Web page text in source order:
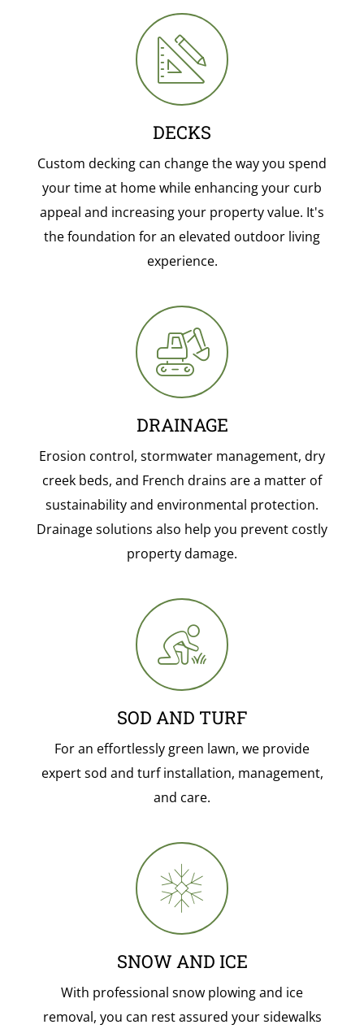
DECKS
Custom decking can change the way you spend
your time at home while enhancing your curb
appeal and increasing your property value. It's
the foundation for an elevated outdoor living
experience.
DRAINAGE
Erosion control, stormwater management, dry
creek beds, and French drains are a matter of
sustainability and environmental protection.
Drainage solutions also help you prevent costly
property damage.
SOD AND TURF
For an effortlessly green lawn, we provide
expert sod and turf installation, management,
and care.
SNOW AND ICE
With professional snow plowing and ice
removal, you can rest assured your sidewalks